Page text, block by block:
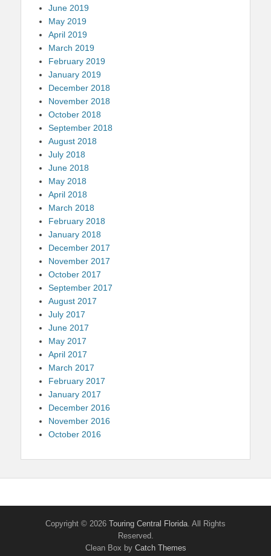
June 2019
May 2019
April 2019
March 2019
February 2019
January 2019
December 2018
November 2018
October 2018
September 2018
August 2018
July 2018
June 2018
May 2018
April 2018
March 2018
February 2018
January 2018
December 2017
November 2017
October 2017
September 2017
August 2017
July 2017
June 2017
May 2017
April 2017
March 2017
February 2017
January 2017
December 2016
November 2016
October 2016
Copyright © 2026 Touring Central Florida . All Rights
Reserved.
Clean Box by Catch Themes